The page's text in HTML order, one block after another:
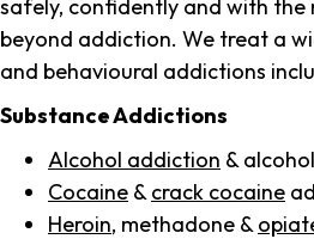
safely, confidently and with
beyond addiction. We treat a
and behavioural addictions
Substance Addictions
Alcohol addiction &
Cocaine & crack cocaine
Heroin, methadone &